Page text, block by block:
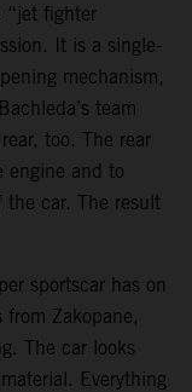
“jet fighter
It is a single-
mechanism,
team
too. The rear
engine and to
the car. The result
sportscar has on
Zakopane,
The car looks
Everything